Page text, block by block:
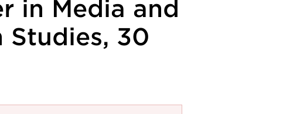
in Media and
Studies, 30